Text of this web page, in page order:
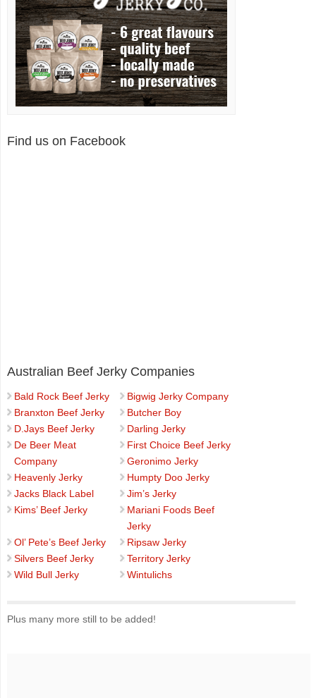
Find us on Facebook
Australian Beef Jerky Companies
Bald Rock Beef Jerky
Bigwig Jerky Company
Branxton Beef Jerky
Butcher Boy
D.Jays Beef Jerky
Darling Jerky
De Beer Meat
Company
First Choice Beef Jerky
Geronimo Jerky
Heavenly Jerky
Humpty Doo Jerky
Jacks Black Label
Jim’s Jerky
Kims’ Beef Jerky
Mariani Foods Beef
Jerky
Ol’ Pete’s Beef Jerky
Ripsaw Jerky
Silvers Beef Jerky
Territory Jerky
Wild Bull Jerky
Wintulichs
Plus many more still to be added!